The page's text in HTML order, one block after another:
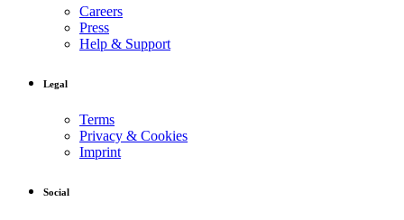
Careers
Press
Help & Support
Legal
Terms
Privacy & Cookies
Imprint
Social